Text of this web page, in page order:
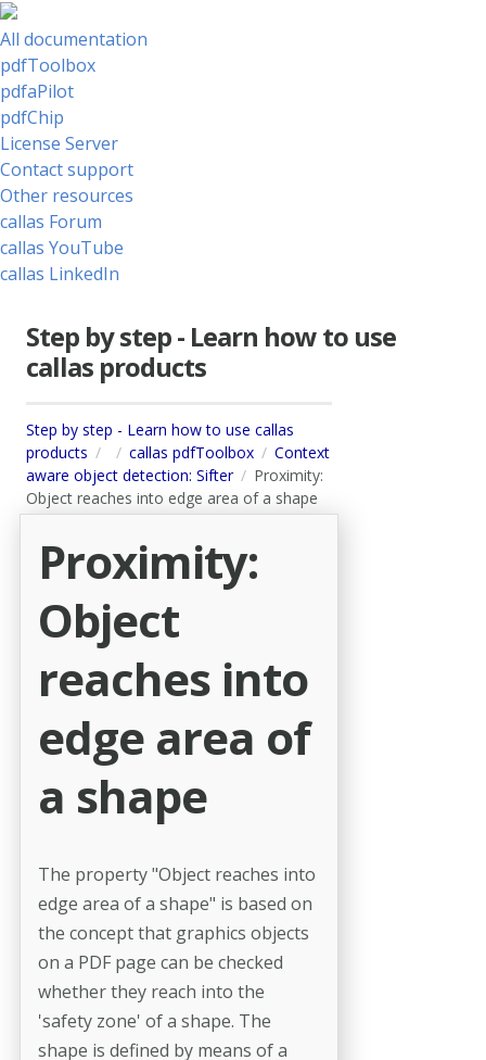
All documentation
pdfToolbox
pdfaPilot
pdfChip
License Server
Contact support
Other resources
callas Forum
callas YouTube
callas LinkedIn
Step by step - Learn how to use
callas products
Step by step - Learn how to use callas
products
callas pdfToolbox
Context
aware object detection: Sifter
Proximity:
Object reaches into edge area of a shape
Proximity:
Object
reaches into
edge area of
a shape
The property "Object reaches into
edge area of a shape" is based on
the concept that graphics objects
on a PDF page can be checked
whether they reach into the
'safety zone' of a shape. The
shape is defined by means of a